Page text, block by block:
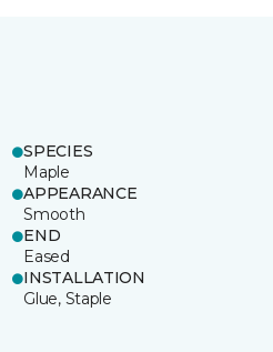
SPECIES
Maple
APPEARANCE
Smooth
END
Eased
INSTALLATION
Glue, Staple